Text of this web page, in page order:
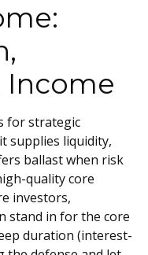
Income
for strategic
supplies liquidity,
ballast when risk
quality core
investors,
stand in for the core
duration (interest-